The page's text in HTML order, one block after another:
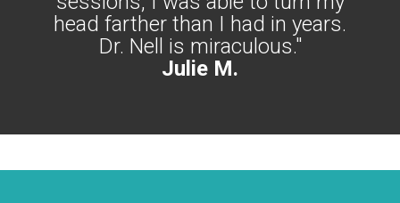
head farther than I had in years.
Dr. Nell is miraculous."
Julie M.